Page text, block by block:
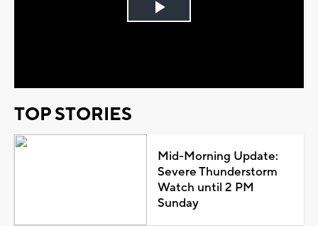
Play
TOP STORIES
Mid-Morning Update:
Severe Thunderstorm
Watch until 2 PM
Sunday